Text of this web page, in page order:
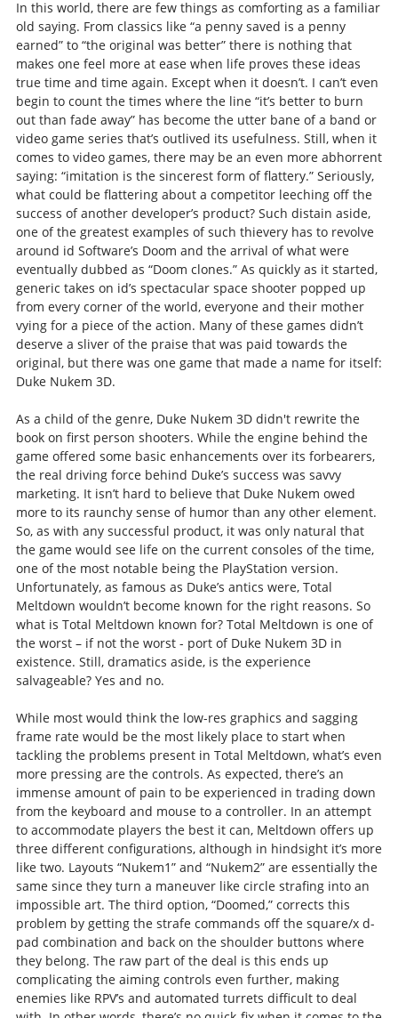
In this world, there are few things as comforting as a familiar
old saying. From classics like “a penny saved is a penny
earned” to “the original was better” there is nothing that
makes one feel more at ease when life proves these ideas
true time and time again. Except when it doesn’t. I can’t even
begin to count the times where the line “it’s better to burn
out than fade away” has become the utter bane of a band or
video game series that’s outlived its usefulness. Still, when it
comes to video games, there may be an even more abhorrent
saying: “imitation is the sincerest form of flattery.” Seriously,
what could be flattering about a competitor leeching off the
success of another developer’s product? Such distain aside,
one of the greatest examples of such thievery has to revolve
around id Software’s Doom and the arrival of what were
eventually dubbed as “Doom clones.” As quickly as it started,
generic takes on id’s spectacular space shooter popped up
from every corner of the world, everyone and their mother
vying for a piece of the action. Many of these games didn’t
deserve a sliver of the praise that was paid towards the
original, but there was one game that made a name for itself:
Duke Nukem 3D.
As a child of the genre, Duke Nukem 3D didn't rewrite the
book on first person shooters. While the engine behind the
game offered some basic enhancements over its forbearers,
the real driving force behind Duke’s success was savvy
marketing. It isn’t hard to believe that Duke Nukem owed
more to its raunchy sense of humor than any other element.
So, as with any successful product, it was only natural that
the game would see life on the current consoles of the time,
one of the most notable being the PlayStation version.
Unfortunately, as famous as Duke’s antics were, Total
Meltdown wouldn’t become known for the right reasons. So
what is Total Meltdown known for? Total Meltdown is one of
the worst – if not the worst - port of Duke Nukem 3D in
existence. Still, dramatics aside, is the experience
salvageable? Yes and no.
While most would think the low-res graphics and sagging
frame rate would be the most likely place to start when
tackling the problems present in Total Meltdown, what’s even
more pressing are the controls. As expected, there’s an
immense amount of pain to be experienced in trading down
from the keyboard and mouse to a controller. In an attempt
to accommodate players the best it can, Meltdown offers up
three different configurations, although in hindsight it’s more
like two. Layouts “Nukem1” and “Nukem2” are essentially the
same since they turn a maneuver like circle strafing into an
impossible art. The third option, “Doomed,” corrects this
problem by getting the strafe commands off the square/x d-
pad combination and back on the shoulder buttons where
they belong. The raw part of the deal is this ends up
complicating the aiming controls even further, making
enemies like RPV’s and automated turrets difficult to deal